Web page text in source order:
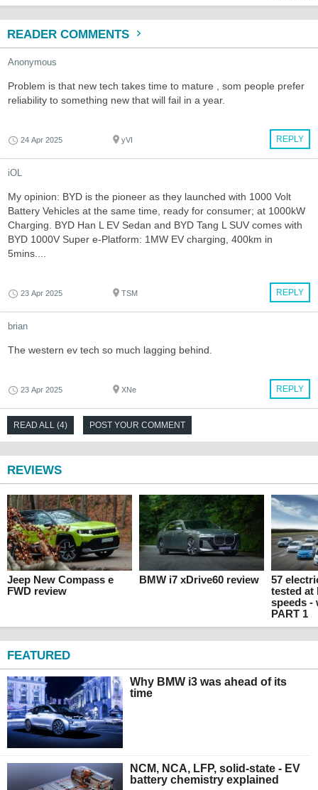
READER COMMENTS
Anonymous
Problem is that new tech takes time to mature , som people prefer
reliability to something new that will fail in a year.
REPLY
24 Apr 2025 yVI
iOL
My opinion: BYD is the pioneer as they launched with 1000 Volt
Battery Vehicles at the same time, ready for consumer; at 1000kW
Charging. BYD Han L EV Sedan and BYD Tang L SUV comes with
BYD 1000V Super e-Platform: 1MW EV charging, 400km in
5mins....
REPLY
23 Apr 2025 TSM
brian
The western ev tech so much lagging behind.
REPLY
23 Apr 2025 XNe
READ ALL (4) POST YOUR COMMENT
REVIEWS
Jeep New Compass e
FWD review
BMW i7 xDrive60 review
57
tested at
speeds -
PART 1
FEATURED
Why BMW i3 was ahead of its
time
NCM, NCA, LFP, solid-state - EV
battery chemistry explained